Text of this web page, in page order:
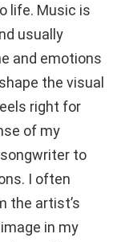
life. Music is
usually
and emotions
the visual
right for
of my
to
I often
the artist’s
in my